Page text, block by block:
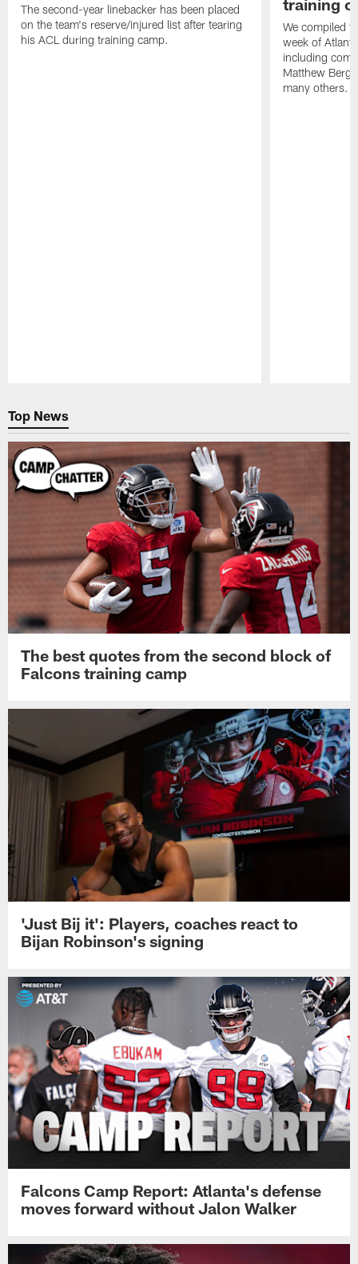
The second-year linebacker has been placed
on the team's reserve/injured list after tearing
his ACL during training camp.
training
We compiled
week of
including
Matthew
many others.
Top News
The best quotes from the second block of
Falcons training camp
'Just Bij it': Players, coaches react to
Bijan Robinson's signing
Falcons Camp Report: Atlanta's defense
moves forward without Jalon Walker